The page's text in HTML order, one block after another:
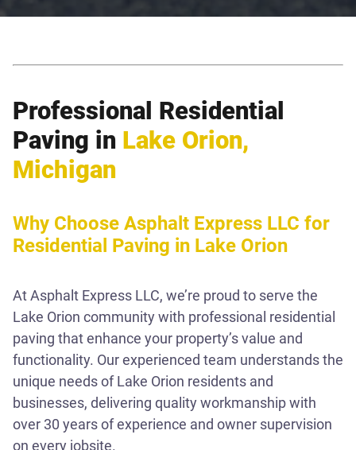
Professional Residential
Paving in Lake Orion,
Michigan
Why Choose Asphalt Express LLC for
Residential Paving in Lake Orion
At Asphalt Express LLC, we’re proud to serve the
Lake Orion community with professional residential
paving that enhance your property’s value and
functionality. Our experienced team understands the
unique needs of Lake Orion residents and
businesses, delivering quality workmanship with
over 30 years of experience and owner supervision
on every jobsite.